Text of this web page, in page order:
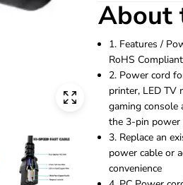
About
1. Features /
RoHS
2. Power cord
printer, LED TV
gaming console
the 3-pin power
3. Replace an
power cable or
convenience